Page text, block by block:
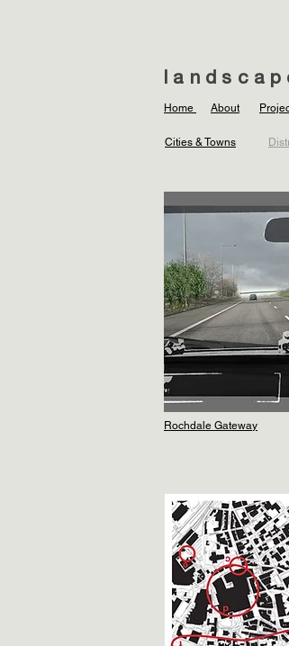
About
Home
Cities & Towns
Rochdale Gateway